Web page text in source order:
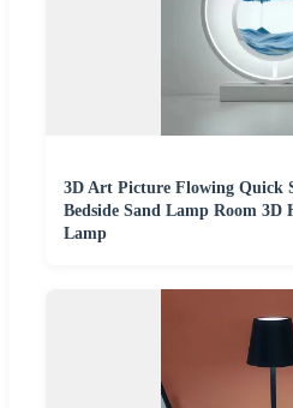
3D Art Picture Flowing Quick
Bedside Sand Lamp Room 3D
Lamp